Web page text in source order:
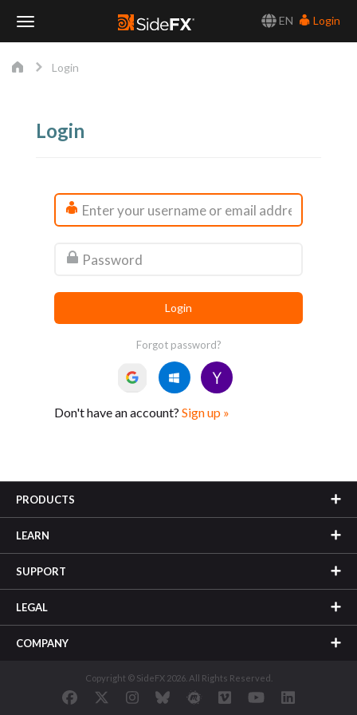
EN
Login
Login
Login
Forgot password?
Don't have an account? Sign up »
PRODUCTS
LEARN
SUPPORT
LEGAL
COMPANY
Copyright © SideFX 2026. All Rights Reserved.